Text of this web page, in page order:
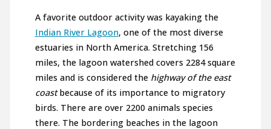
A favorite outdoor activity was kayaking the
Indian River Lagoon, one of the most diverse
estuaries in North America. Stretching 156
miles, the lagoon watershed covers 2284 square
miles and is considered the highway of the east
coastbecause of its importance to migratory
birds. There are over 2200 animals species
there. The bordering beaches in the lagoon